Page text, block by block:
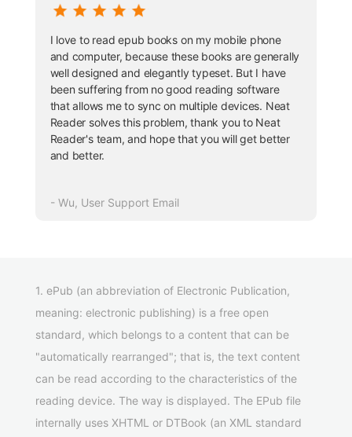
I love to read epub books on my mobile phone
and computer, because these books are generally
well designed and elegantly typeset. But I have
been suffering from no good reading software
that allows me to sync on multiple devices. Neat
Reader solves this problem, thank you to Neat
Reader's team, and hope that you will get better
and better.
- Wu, User Support Email
1. ePub (an abbreviation of Electronic Publication,
meaning: electronic publishing) is a free open
standard, which belongs to a content that can be
"automatically rearranged"; that is, the text content
can be read according to the characteristics of the
reading device. The way is displayed. The EPub file
internally uses XHTML or DTBook (an XML standard